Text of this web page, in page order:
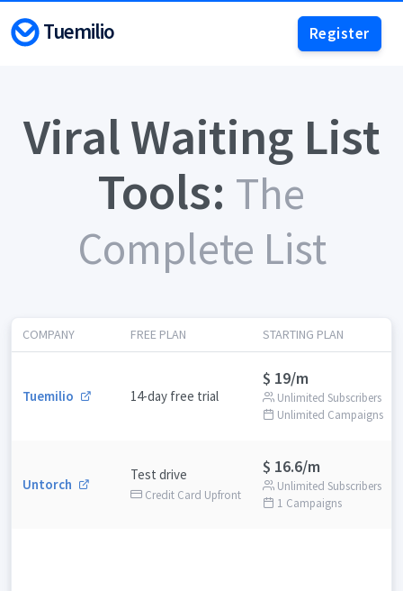
Tuemilio Register
Viral Waiting List
Tools: The
Complete List
COMPANY FREE PLAN STARTING PLAN
Tuemilio 14-day free trial
$ 19/m
Unlimited Subscribers
Unlimited Campaigns
Untorch
Test drive
Credit Card Upfront
$ 16.6/m
Unlimited Subscribers
1 Campaigns